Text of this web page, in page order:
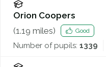
Orion Coopers
(1.19 miles) Good
Number of pupils: 1339